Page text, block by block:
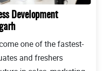
Development
one of the fastest-
and freshers